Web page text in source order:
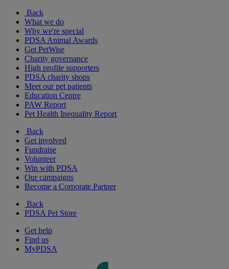
Back
What we do
Why we're special
PDSA Animal Awards
Get PetWise
Charity governance
High profile supporters
PDSA charity shops
Meet our pet patients
Education Centre
PAW Report
Pet Health Inequality Report
Back
Get involved
Fundraise
Volunteer
Win with PDSA
Our campaigns
Become a Corporate Partner
Back
PDSA Pet Store
Get help
Find us
MyPDSA